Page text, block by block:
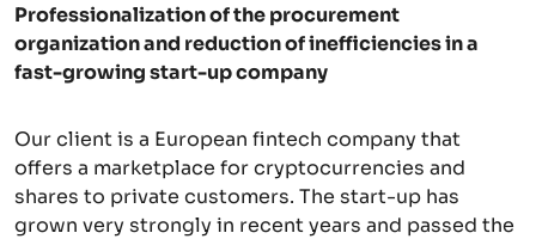
Professionalization of the procurement
organization and reduction of inefficiencies in a
fast-growing start-up company
Our client is a European fintech company that
offers a marketplace for cryptocurrencies and
shares to private customers. The start-up has
grown very strongly in recent years and passed the